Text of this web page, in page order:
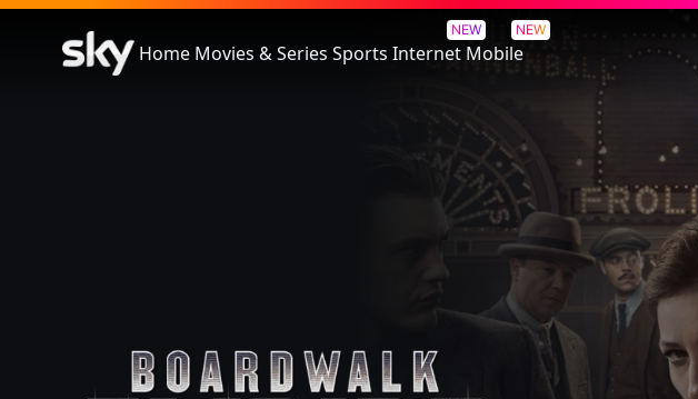
Home Movies & Series Sports
NEW
Internet
NEW
Mobile
Boardwalk Empire